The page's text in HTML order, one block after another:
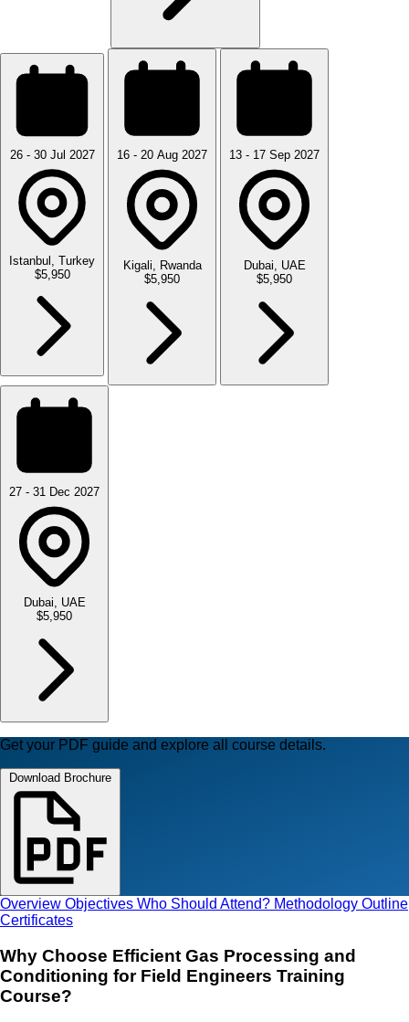
26 - 30 Jul 2027
Istanbul, Turkey
$5,950
16 - 20 Aug 2027
Kigali, Rwanda
$5,950
13 - 17 Sep 2027
Dubai, UAE
$5,950
27 - 31 Dec 2027
Dubai, UAE
$5,950
Get your PDF guide and explore all course details.
Download Brochure
Overview Objectives Who Should Attend? Methodology Outline
Certificates
Why Choose Efficient Gas Processing and
Conditioning for Field Engineers Training
Course?